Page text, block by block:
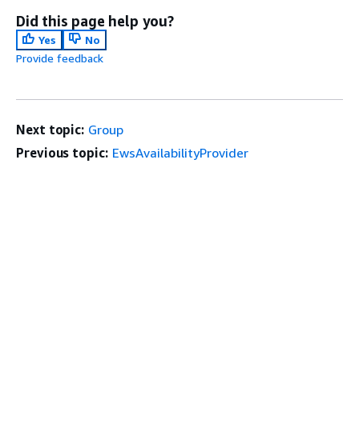
Did this page help you?
Yes
No
Provide feedback
Next topic: Group
Previous topic: EwsAvailabilityProvider